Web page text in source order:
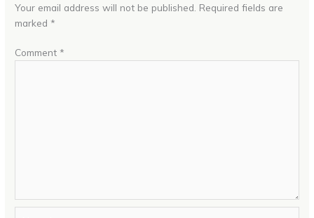
Your email address will not be published. Required fields are
marked *
Comment *